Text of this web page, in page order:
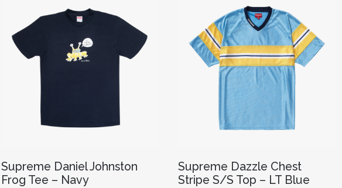
Supreme Daniel Johnston
Frog Tee – Navy
Supreme Dazzle Chest
Stripe S/S Top – LT Blue